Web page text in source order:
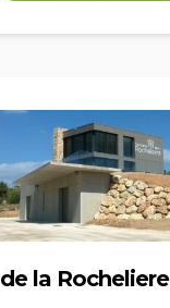
la Rocheliere